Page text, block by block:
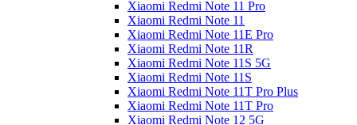
Xiaomi Redmi Note 11 Pro
Xiaomi Redmi Note 11
Xiaomi Redmi Note 11E Pro
Xiaomi Redmi Note 11R
Xiaomi Redmi Note 11S 5G
Xiaomi Redmi Note 11S
Xiaomi Redmi Note 11T Pro Plus
Xiaomi Redmi Note 11T Pro
Xiaomi Redmi Note 12 5G